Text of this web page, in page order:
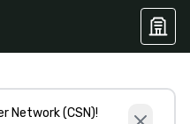
Network (CSN)!